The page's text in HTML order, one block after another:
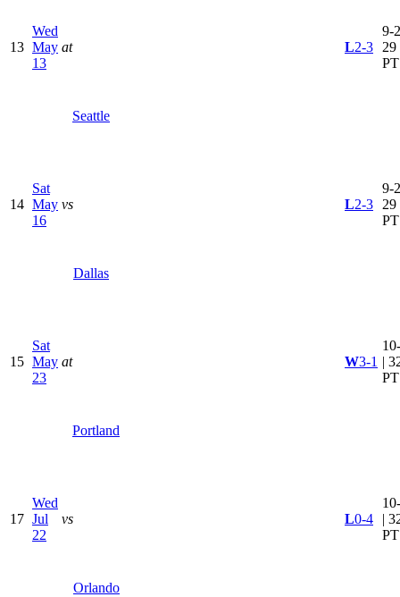
13
Wed
May
13
at
Seattle
L2-3
9-
29
14
Sat
May
16
vs
Dallas
L2-3
9-
29
15
Sat
May
23
at
Portland
W3-1 |
17
Wed
Jul
22
vs
Orlando
L0-4
|